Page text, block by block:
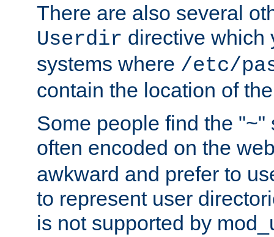
There are also several
Userdir directive which
systems where /etc/
contain the location of
Some people find the "~"
often encoded on the
awkward and prefer to
to represent user
is not supported by